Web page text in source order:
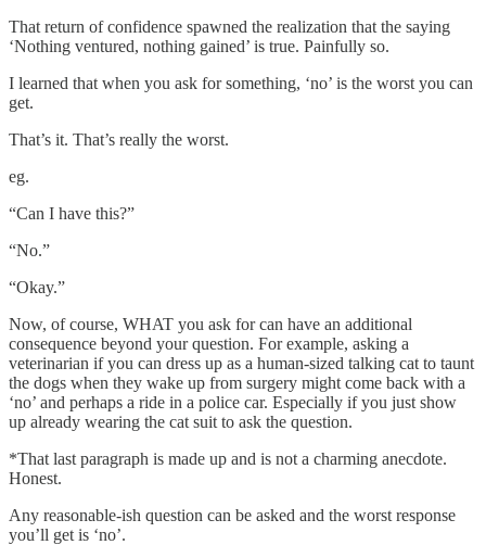
That return of confidence spawned the realization that the saying
‘Nothing ventured, nothing gained’ is true. Painfully so.
I learned that when you ask for something, ‘no’ is the worst you can
get.
That’s it. That’s really the worst.
eg.
“Can I have this?”
“No.”
“Okay.”
Now, of course, WHAT you ask for can have an additional
consequence beyond your question. For example, asking a
veterinarian if you can dress up as a human-sized talking cat to taunt
the dogs when they wake up from surgery might come back with a
‘no’ and perhaps a ride in a police car. Especially if you just show
up already wearing the cat suit to ask the question.
*That last paragraph is made up and is not a charming anecdote.
Honest.
Any reasonable-ish question can be asked and the worst response
you’ll get is ‘no’.